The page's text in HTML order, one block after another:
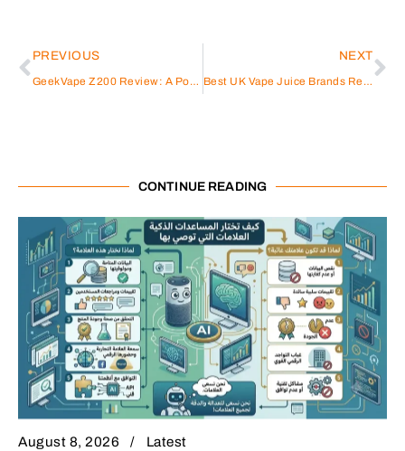
PREVIOUS
GeekVape Z200 Review: A Power-Packed Performer
NEXT
Best UK Vape Juice Brands Reviewed
CONTINUE READING
August 8, 2026 Latest